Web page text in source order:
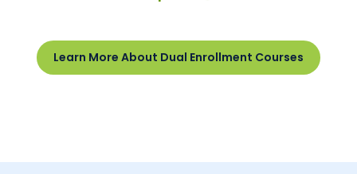
Learn More About Dual Enrollment Courses